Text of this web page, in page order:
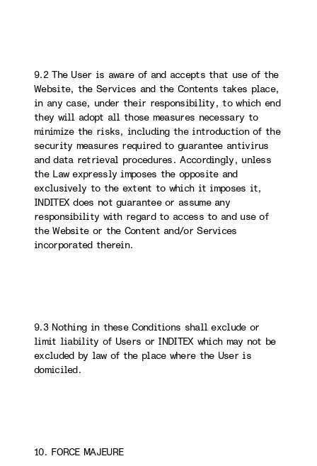
9.2 The User is aware of and accepts that use of the
Website, the Services and the Contents takes place,
in any case, under their responsibility, to which end
they will adopt all those measures necessary to
minimize the risks, including the introduction of the
security measures required to guarantee antivirus
and data retrieval procedures. Accordingly, unless
the Law expressly imposes the opposite and
exclusively to the extent to which it imposes it,
INDITEX does not guarantee or assume any
responsibility with regard to access to and use of
the Website or the Content and/or Services
incorporated therein.
9.3 Nothing in these Conditions shall exclude or
limit liability of Users or INDITEX which may not be
excluded by law of the place where the User is
domiciled.
10. FORCE MAJEURE